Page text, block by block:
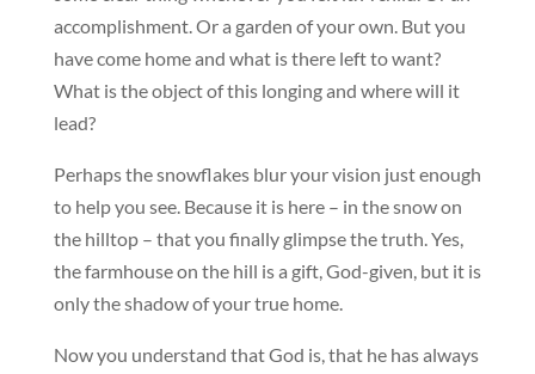
accomplishment. Or a garden of your own. But you
have come home and what is there left to want?
What is the object of this longing and where will it
lead?
Perhaps the snowflakes blur your vision just enough
to help you see. Because it is here – in the snow on
the hilltop – that you finally glimpse the truth. Yes,
the farmhouse on the hill is a gift, God-given, but it is
only the shadow of your true home.
Now you understand that God is, that he has always